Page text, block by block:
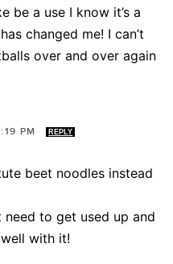
be a use I know it’s a
changed me! I can’t
over and over again
PM REPLY
beet noodles instead
need to get used up and
with it!